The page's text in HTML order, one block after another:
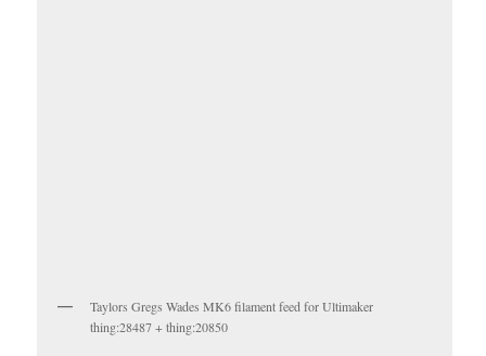
Taylors Gregs Wades MK6 filament feed for Ultimaker
thing:28487 + thing:20850